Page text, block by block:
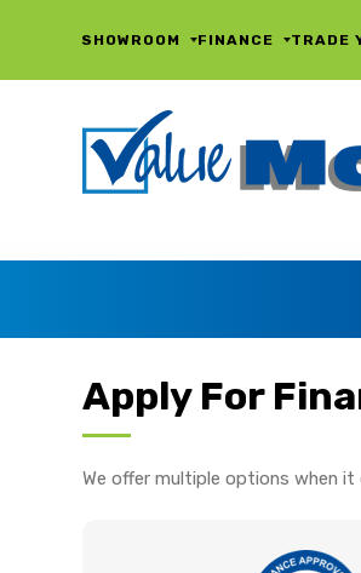
SHOWROOM FINANCE TRADE
Apply For
We offer multiple options when